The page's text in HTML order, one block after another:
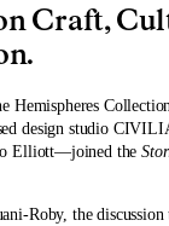
Craft,
Hemispheres
design studio
Elliott—joined the
Roby, the discussion